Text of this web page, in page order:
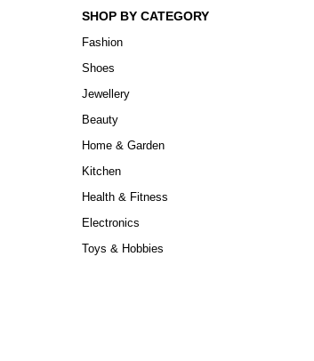
SHOP BY CATEGORY
Fashion
Shoes
Jewellery
Beauty
Home & Garden
Kitchen
Health & Fitness
Electronics
Toys & Hobbies